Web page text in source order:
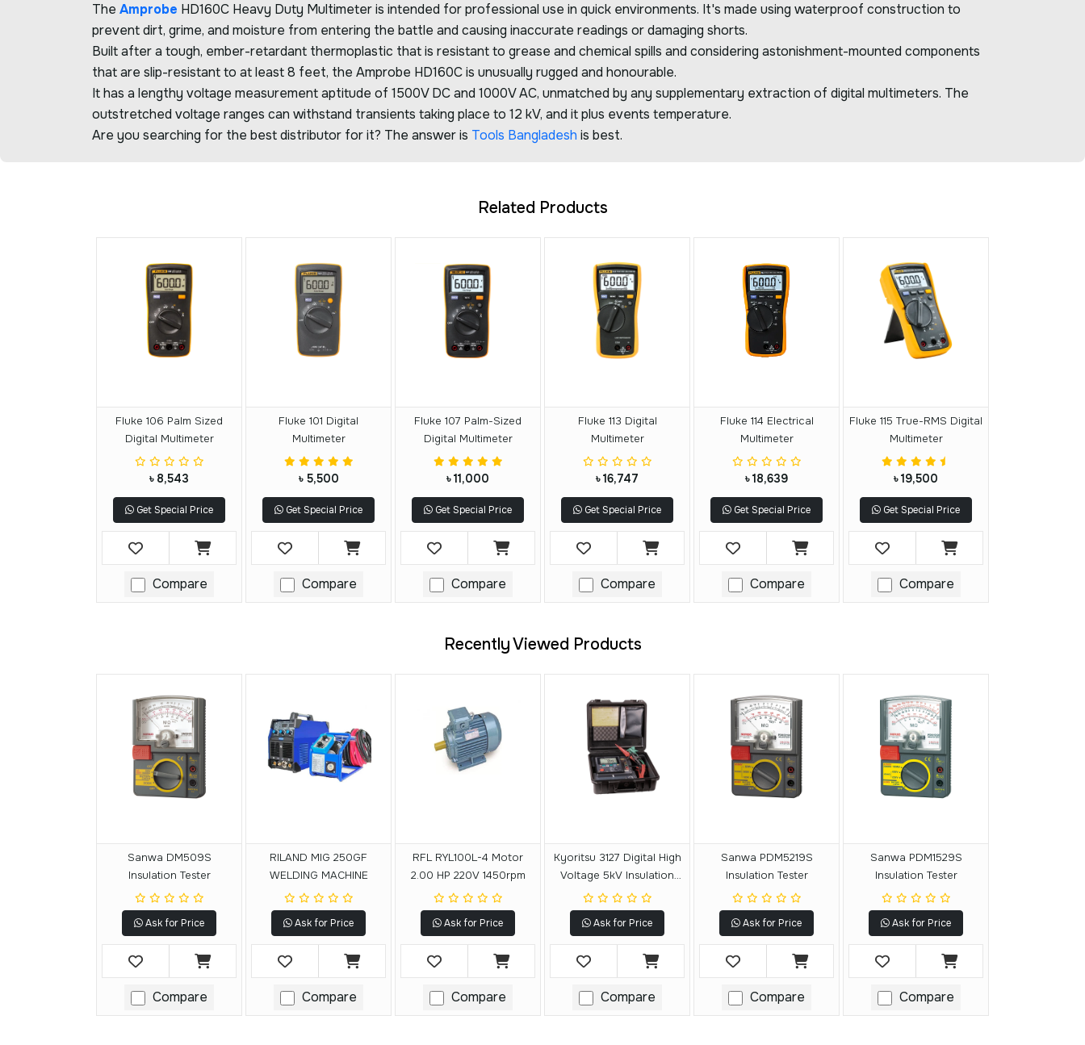
The Amprobe HD160C Heavy Duty Multimeter is intended for professional use in quick environments. It's made using waterproof construction to
prevent dirt, grime, and moisture from entering the battle and causing inaccurate readings or damaging shorts.
Built after a tough, ember-retardant thermoplastic that is resistant to grease and chemical spills and considering astonishment-mounted components
that are slip-resistant to at least 8 feet, the Amprobe HD160C is unusually rugged and honourable.
It has a lengthy voltage measurement aptitude of 1500V DC and 1000V AC, unmatched by any supplementary extraction of digital multimeters. The
outstretched voltage ranges can withstand transients taking place to 12 kV, and it plus events temperature.
Are you searching for the best distributor for it? The answer is Tools Bangladesh is best.
Related Products
Fluke 106 Palm Sized
Digital Multimeter
৳ 8,543
Get Special Price
Compare
Fluke 101 Digital
Multimeter
৳ 5,500
Get Special Price
Compare
Fluke 107 Palm-Sized
Digital Multimeter
৳ 11,000
Get Special Price
Compare
Fluke 113 Digital
Multimeter
৳ 16,747
Get Special Price
Compare
Fluke 114 Electrical
Multimeter
৳ 18,639
Get Special Price
Compare
Fluke 115 True-RMS Digital
Multimeter
৳ 19,500
Get Special Price
Compare
Recently Viewed Products
Sanwa DM509S
Insulation Tester
Ask for Price
Compare
RILAND MIG 250GF
WELDING MACHINE
Ask for Price
Compare
RFL RYL100L-4 Motor
2.00 HP 220V 1450rpm
Ask for Price
Compare
Kyoritsu 3127 Digital High
Voltage 5kV Insulation
Resistance Tester
Ask for Price
Compare
Sanwa PDM5219S
Insulation Tester
Ask for Price
Compare
Sanwa PDM1529S
Insulation Tester
Ask for Price
Compare